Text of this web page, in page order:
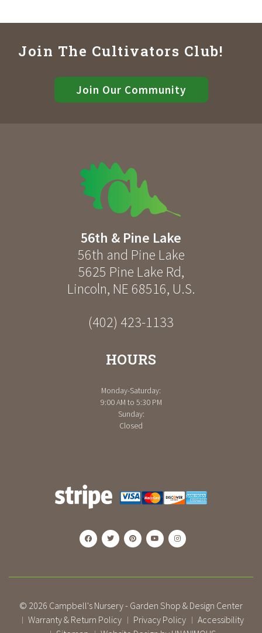
Join The Cultivators Club!
Join Our Community
56th & Pine Lake
56th and Pine Lake
5625 Pine Lake Rd,
Lincoln, NE 68516, U.S.
(402) 423-1133
HOURS
Monday-Saturday:
9:00 AM to 5:30 PM
Sunday:
Closed
© 2026 Campbell's Nursery - Garden Shop & Design Center
| Warranty & Return Policy | Privacy Policy | Accessibility